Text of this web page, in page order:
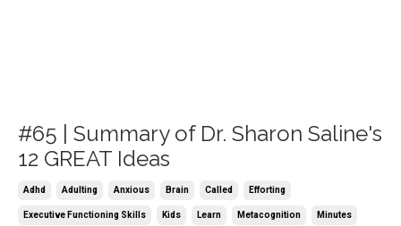
#65 | Summary of Dr. Sharon Saline's
12 GREAT Ideas
Adhd Adulting Anxious Brain Called Efforting
Executive Functioning Skills Kids Learn Metacognition Minutes